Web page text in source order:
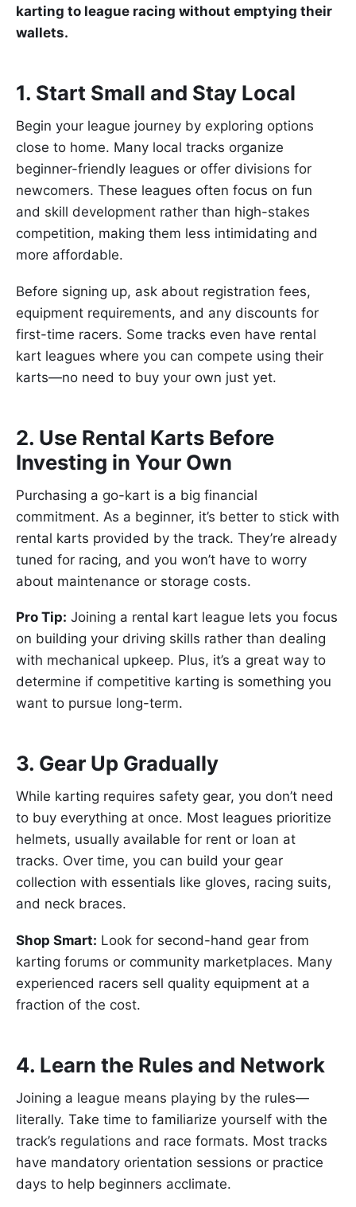
karting to league racing without emptying their
wallets.
1. Start Small and Stay Local
Begin your league journey by exploring options
close to home. Many local tracks organize
beginner-friendly leagues or offer divisions for
newcomers. These leagues often focus on fun
and skill development rather than high-stakes
competition, making them less intimidating and
more affordable.
Before signing up, ask about registration fees,
equipment requirements, and any discounts for
first-time racers. Some tracks even have rental
kart leagues where you can compete using their
karts—no need to buy your own just yet.
2. Use Rental Karts Before
Investing in Your Own
Purchasing a go-kart is a big financial
commitment. As a beginner, it’s better to stick with
rental karts provided by the track. They’re already
tuned for racing, and you won’t have to worry
about maintenance or storage costs.
Pro Tip: Joining a rental kart league lets you focus
on building your driving skills rather than dealing
with mechanical upkeep. Plus, it’s a great way to
determine if competitive karting is something you
want to pursue long-term.
3. Gear Up Gradually
While karting requires safety gear, you don’t need
to buy everything at once. Most leagues prioritize
helmets, usually available for rent or loan at
tracks. Over time, you can build your gear
collection with essentials like gloves, racing suits,
and neck braces.
Shop Smart: Look for second-hand gear from
karting forums or community marketplaces. Many
experienced racers sell quality equipment at a
fraction of the cost.
4. Learn the Rules and Network
Joining a league means playing by the rules—
literally. Take time to familiarize yourself with the
track’s regulations and race formats. Most tracks
have mandatory orientation sessions or practice
days to help beginners acclimate.